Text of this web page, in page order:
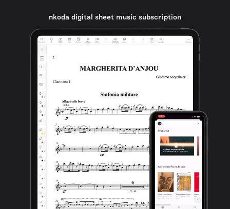
nkoda digital sheet music subscription